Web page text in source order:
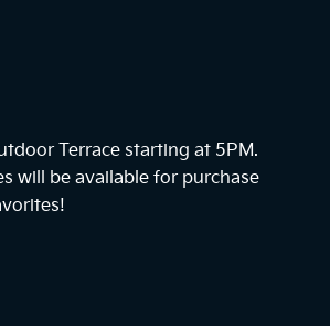
Terrace starting at 5PM.
will be available for purchase